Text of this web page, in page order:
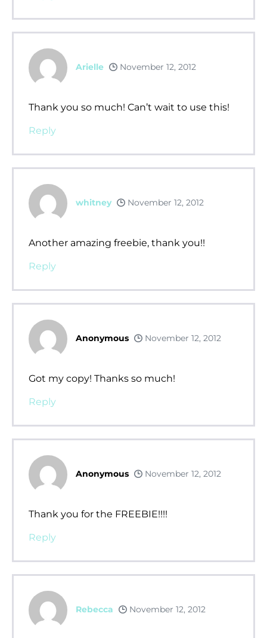
Arielle November 12, 2012
Thank you so much! Can’t wait to use this!
Reply
whitney November 12, 2012
Another amazing freebie, thank you!!
Reply
Anonymous November 12, 2012
Got my copy! Thanks so much!
Reply
Anonymous November 12, 2012
Thank you for the FREEBIE!!!!
Reply
Rebecca November 12, 2012